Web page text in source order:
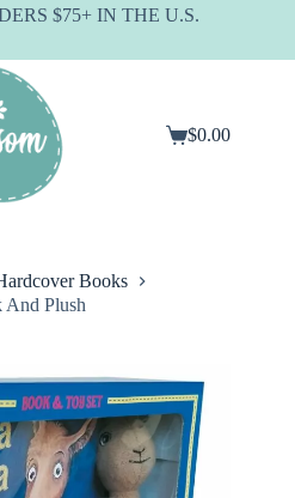
$75+ IN THE U.S.
Shopping
$0.00
Books
And Plush